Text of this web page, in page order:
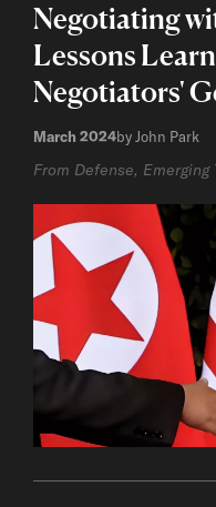
Negotiating
Lessons
Negotiators'
March 2024by John Park
From Defense,